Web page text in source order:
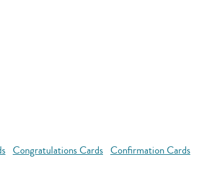
Congratulations Cards Confirmation Cards